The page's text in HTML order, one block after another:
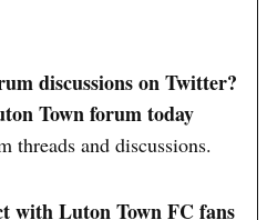
discussions on Twitter?
Town forum today
threads and discussions.
with Luton Town FC fans